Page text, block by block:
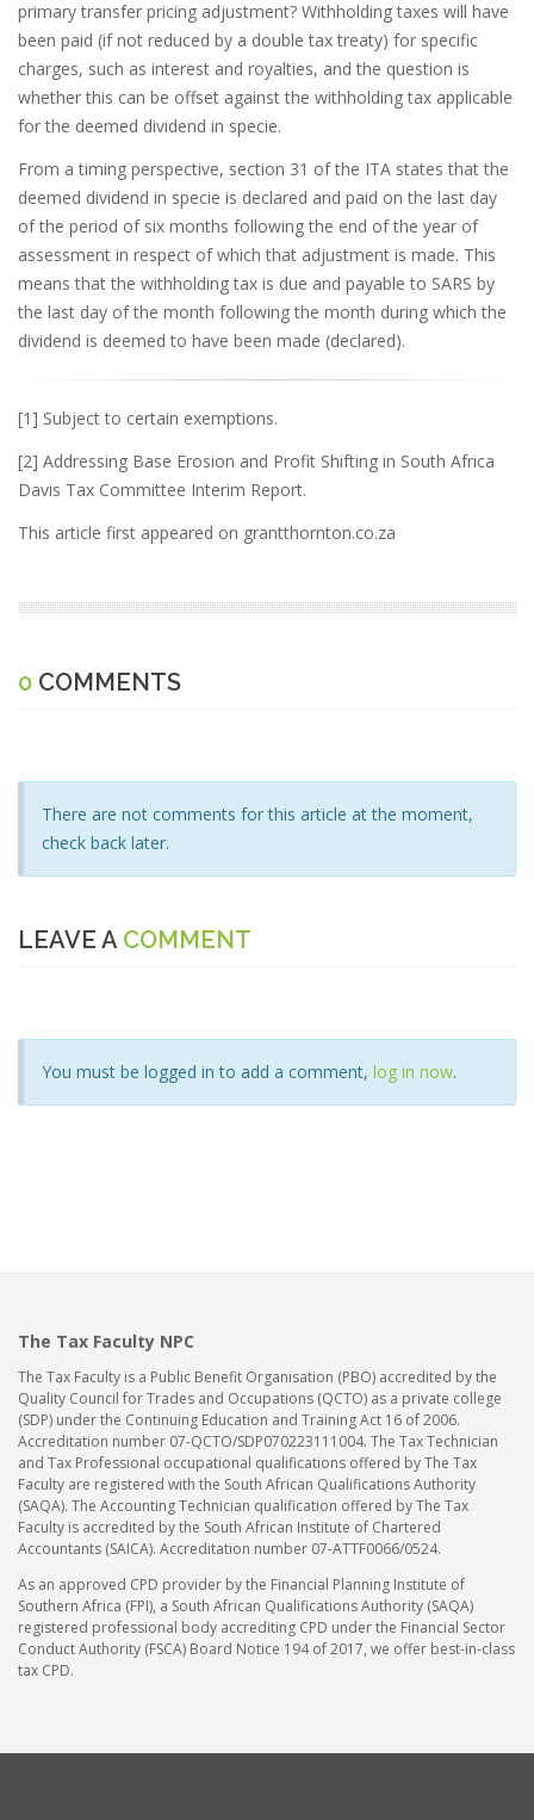
primary transfer pricing adjustment? Withholding taxes will have
been paid (if not reduced by a double tax treaty) for specific
charges, such as interest and royalties, and the question is
whether this can be offset against the withholding tax applicable
for the deemed dividend in specie.
From a timing perspective, section 31 of the ITA states that the
deemed dividend in specie is declared and paid on the last day
of the period of six months following the end of the year of
assessment in respect of which that adjustment is made. This
means that the withholding tax is due and payable to SARS by
the last day of the month following the month during which the
dividend is deemed to have been made (declared).
[1] Subject to certain exemptions.
[2] Addressing Base Erosion and Profit Shifting in South Africa
Davis Tax Committee Interim Report.
This article first appeared on grantthornton.co.za
0 COMMENTS
There are not comments for this article at the moment,
check back later.
LEAVE A COMMENT
You must be logged in to add a comment, log in now.
The Tax Faculty NPC
The Tax Faculty is a Public Benefit Organisation (PBO) accredited by the
Quality Council for Trades and Occupations (QCTO) as a private college
(SDP) under the Continuing Education and Training Act 16 of 2006.
Accreditation number 07-QCTO/SDP070223111004. The Tax Technician
and Tax Professional occupational qualifications offered by The Tax
Faculty are registered with the South African Qualifications Authority
(SAQA). The Accounting Technician qualification offered by The Tax
Faculty is accredited by the South African Institute of Chartered
Accountants (SAICA). Accreditation number 07-ATTF0066/0524.
As an approved CPD provider by the Financial Planning Institute of
Southern Africa (FPI), a South African Qualifications Authority (SAQA)
registered professional body accrediting CPD under the Financial Sector
Conduct Authority (FSCA) Board Notice 194 of 2017, we offer best-in-class
tax CPD.